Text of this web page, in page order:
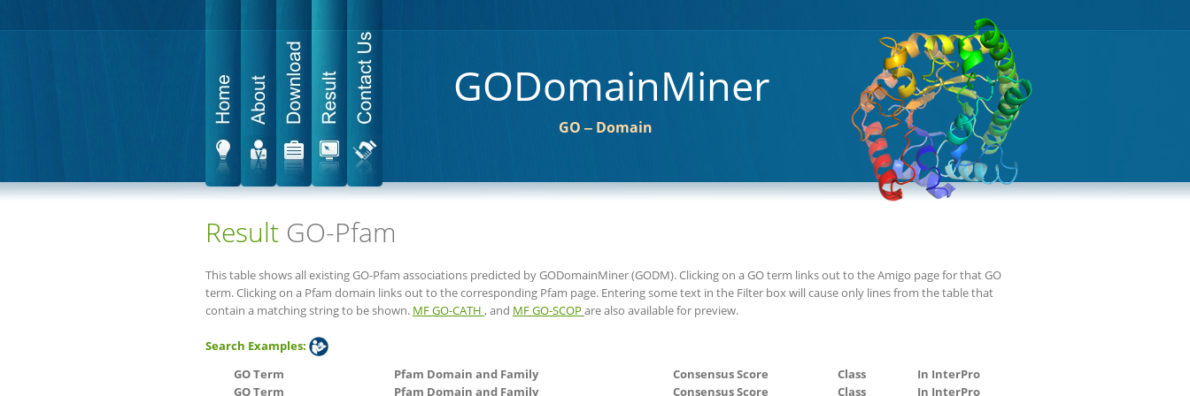
GODomainMiner
GO ‒ Domain
Result GO-Pfam
This table shows all existing GO-Pfam associations predicted by GODomainMiner (GODM). Clicking on a GO term links out to the Amigo page for that GO
term. Clicking on a Pfam domain links out to the corresponding Pfam page. Entering some text in the Filter box will cause only lines from the table that
contain a matching string to be shown. MF GO-CATH , and MF GO-SCOP are also available for preview.
Search Examples:
GO Term
Pfam Domain and Family Consensus Score Class
In InterPro
GO Term
Pfam Domain and Family Consensus Score Class In InterPro